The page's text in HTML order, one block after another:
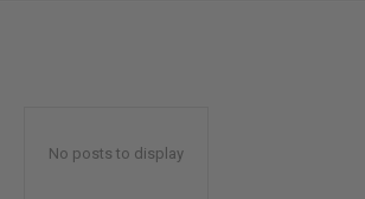
No posts to display